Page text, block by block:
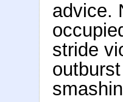
advice.
stride